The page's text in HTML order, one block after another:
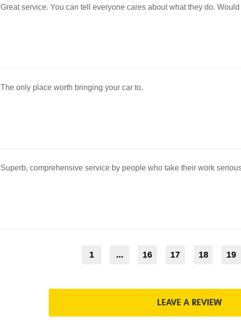
Great service. You can tell everyone cares about what they do.
The only place worth bringing your car to.
Superb, comprehensive service by people who take their work
1 ... 16 17 18 19
LEAVE A REVIEW